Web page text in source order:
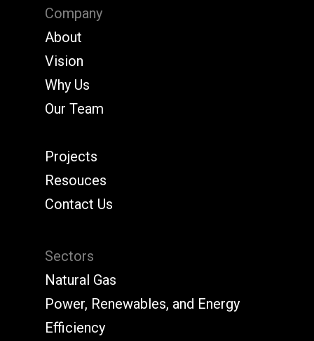
Company
About
Vision
Why Us
Our Team
Projects
Resouces
Contact Us
Sectors
Natural Gas
Power, Renewables, and Energy
Efficiency